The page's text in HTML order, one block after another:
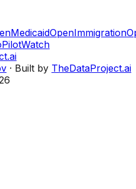
OpenImmigration
· Built by TheDataProject.ai